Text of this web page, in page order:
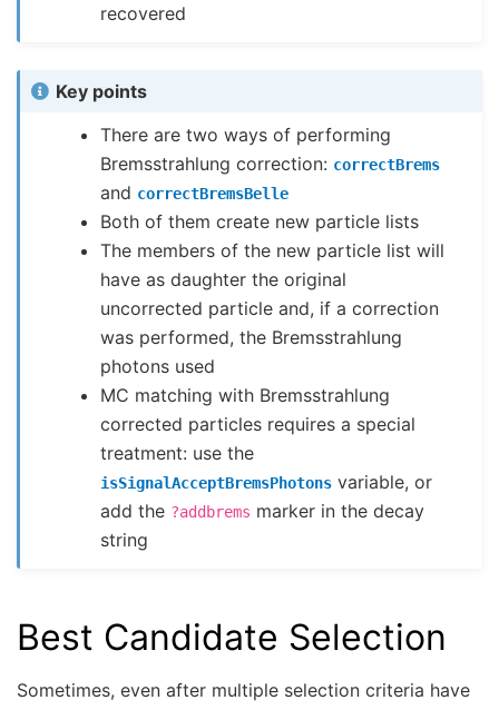
recovered
Key points
There are two ways of performing
Bremsstrahlung correction: correctBrems
and correctBremsBelle
Both of them create new particle lists
The members of the new particle list will
have as daughter the original
uncorrected particle and, if a correction
was performed, the Bremsstrahlung
photons used
MC matching with Bremsstrahlung
corrected particles requires a special
treatment: use the
isSignalAcceptBremsPhotons variable, or
add the ?addbrems marker in the decay
string
Best Candidate Selection
Sometimes, even after multiple selection criteria have